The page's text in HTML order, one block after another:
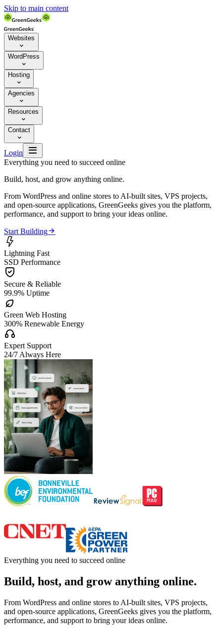
Skip to main content
Websites

WordPress

Hosting

Agencies

Resources

Contact

Login 
Everything you need to succeed online
Build, host, and grow anything online.
From WordPress and online stores to AI-built sites, VPS projects,
and open-source applications, GreenGeeks gives you the platform,
performance, and support to bring your ideas online.
Start Building

Lightning Fast
SSD Performance

Secure & Reliable
99.9% Uptime

Green Web Hosting
300% Renewable Energy

Expert Support
24/7 Always Here
Everything you need to succeed online
Build, host, and grow anything online.
From WordPress and online stores to AI-built sites, VPS projects,
and open-source applications, GreenGeeks gives you the platform,
performance, and support to bring your ideas online.